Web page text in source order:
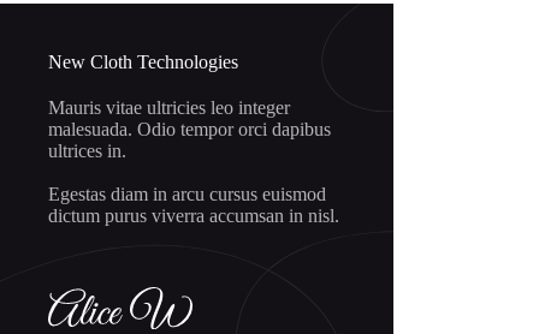
20.88 $.
18.88 $.
New Cloth Technologies
Mauris vitae ultricies leo integer
malesuada. Odio tempor orci dapibus
ultrices in.
Egestas diam in arcu cursus euismod
dictum purus viverra accumsan in nisl.